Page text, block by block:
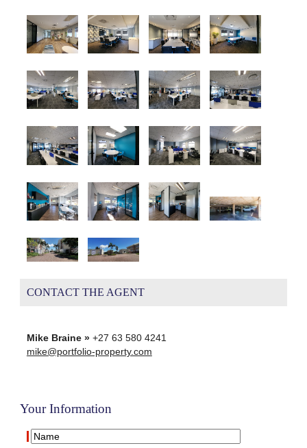
CONTACT THE AGENT
Mike Braine »+27 63 580 4241
mike@portfolio-property.com
Your Information